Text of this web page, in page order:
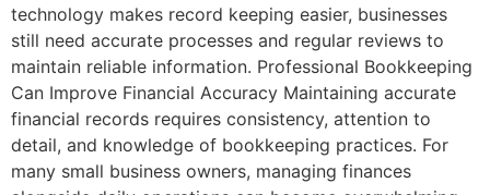
technology makes record keeping easier, businesses
still need accurate processes and regular reviews to
maintain reliable information. Professional Bookkeeping
Can Improve Financial Accuracy Maintaining accurate
financial records requires consistency, attention to
detail, and knowledge of bookkeeping practices. For
many small business owners, managing finances